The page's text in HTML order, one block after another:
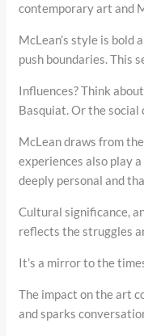
contemporary art and
McLean’s style is bold
push boundaries. This
Influences? Think
Basquiat. Or the social
McLean draws from
experiences also play
deeply personal and
Cultural significance,
reflects the struggles
It’s a mirror to the
The impact on the art
and sparks